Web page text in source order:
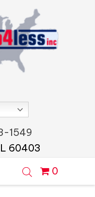
1549
60403
0